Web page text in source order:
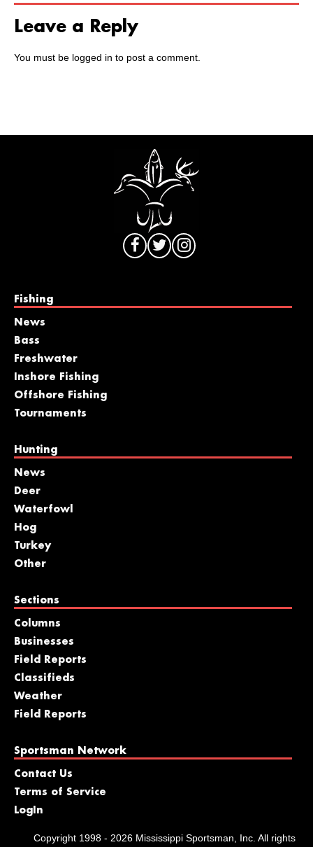
Leave a Reply
You must be logged in to post a comment.
Fishing
News
Bass
Freshwater
Inshore Fishing
Offshore Fishing
Tournaments
Hunting
News
Deer
Waterfowl
Hog
Turkey
Other
Sections
Columns
Businesses
Field Reports
Classifieds
Weather
Field Reports
Sportsman Network
Contact Us
Terms of Service
LogIn
Copyright 1998 - 2026 Mississippi Sportsman, Inc. All rights